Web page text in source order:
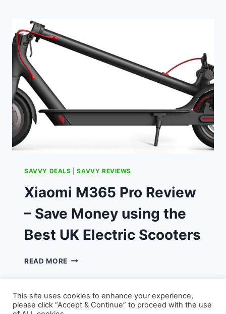
SAVVY DEALS |SAVVY REVIEWS
Xiaomi M365 Pro Review
– Save Money using the
Best UK Electric Scooters
READ MORE XIAOMI
–
SAVE
This site uses cookies to enhance your experience,
please click “Accept & Continue” to proceed with the use